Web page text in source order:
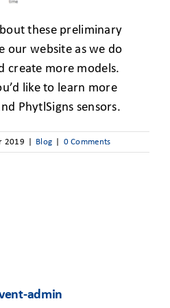
these preliminary
our website as we do
create more models.
like to learn more
PhytlSigns sensors.
2019 Blog 0 Comments
admin